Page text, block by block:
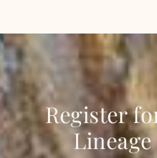
Register